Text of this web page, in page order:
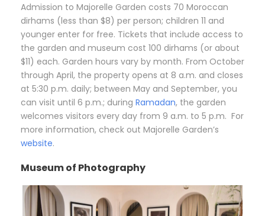
Admission to Majorelle Garden costs 70 Moroccan
dirhams (less than $8) per person; children 11 and
younger enter for free. Tickets that include access to
the garden and museum cost 100 dirhams (or about
$11) each. Garden hours vary by month. From October
through April, the property opens at 8 a.m. and closes
at 5:30 p.m. daily; between May and September, you
can visit until 6 p.m.; during Ramadan, the garden
welcomes visitors every day from 9 a.m. to 5 p.m. For
more information, check out Majorelle Garden’s
website.
Museum of Photography